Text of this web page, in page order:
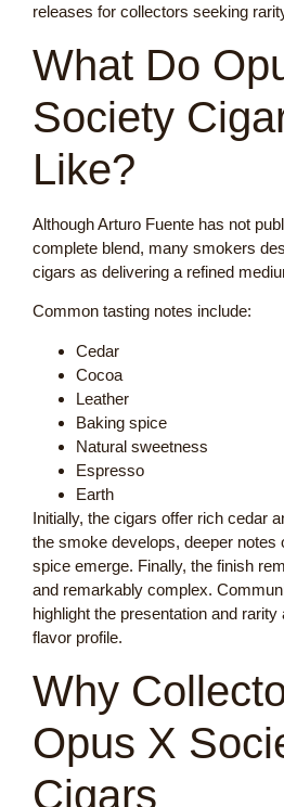
releases for collectors seeking
What Do
Society
Like?
Although Arturo Fuente has not
complete blend, many smokers
cigars as delivering a refined
Common tasting notes include:
Cedar
Cocoa
Leather
Baking spice
Natural sweetness
Espresso
Earth
Initially, the cigars offer rich cedar
the smoke develops, deeper notes
spice emerge. Finally, the finish
and remarkably complex.
highlight the presentation and
flavor profile.
Why
Opus X
Cigars